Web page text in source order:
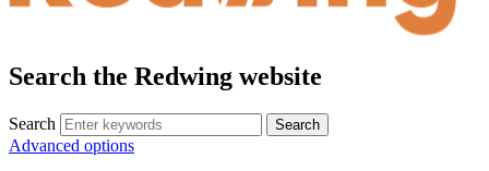
Search the Redwing website
Search Search
Advanced options